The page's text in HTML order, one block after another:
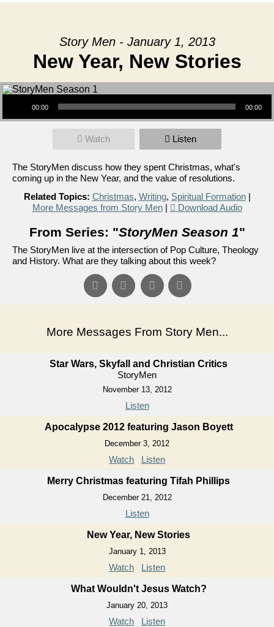
Story Men - January 1, 2013
New Year, New Stories
Audio Player
00:00 00:00
Watch Listen
The StoryMen discuss how they spent Christmas, what's
coming up in the New Year, and the value of resolutions.
Related Topics: Christmas, Writing, Spiritual Formation|
More Messages from Story Men| Download Audio
From Series: "StoryMen Season 1"
The StoryMen live at the intersection of Pop Culture, Theology
and History. What are they talking about this week?
More Messages From Story Men...
Star Wars, Skyfall and Christian Critics
StoryMen
November 13, 2012
Listen
Apocalypse 2012 featuring Jason Boyett
December 3, 2012
Watch Listen
Merry Christmas featuring Tifah Phillips
December 21, 2012
Listen
New Year, New Stories
January 1, 2013
Watch Listen
What Wouldn't Jesus Watch?
January 20, 2013
Watch Listen